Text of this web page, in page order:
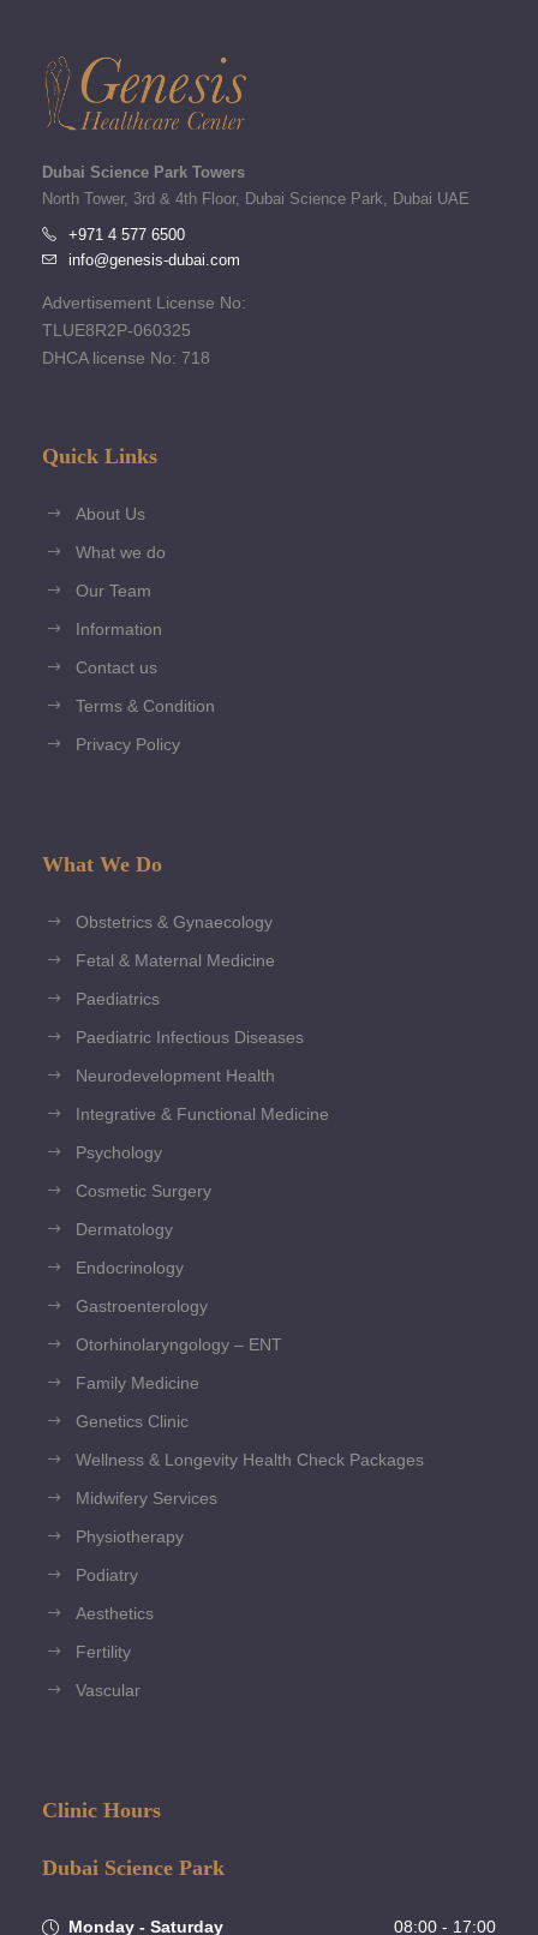
Dubai Science Park Towers
North Tower, 3rd & 4th Floor, Dubai Science Park, Dubai UAE
+971 4 577 6500
info@genesis-dubai.com
Advertisement License No:
TLUE8R2P-060325
DHCA license No: 718
Quick Links
About Us
What we do
Our Team
Information
Contact us
Terms & Condition
Privacy Policy
What We Do
Obstetrics & Gynaecology
Fetal & Maternal Medicine
Paediatrics
Paediatric Infectious Diseases
Neurodevelopment Health
Integrative & Functional Medicine
Psychology
Cosmetic Surgery
Dermatology
Endocrinology
Gastroenterology
Otorhinolaryngology – ENT
Family Medicine
Genetics Clinic
Wellness & Longevity Health Check Packages
Midwifery Services
Physiotherapy
Podiatry
Aesthetics
Fertility
Vascular
Clinic Hours
Dubai Science Park
Monday - Saturday 08:00 - 17:00